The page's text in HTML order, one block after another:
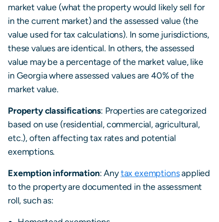
market value (what the property would likely sell for
in the current market) and the assessed value (the
value used for tax calculations). In some jurisdictions,
these values are identical. In others, the assessed
value may be a percentage of the market value, like
in Georgia where assessed values are 40% of the
market value.
Property classifications: Properties are categorized
based on use (residential, commercial, agricultural,
etc.), often affecting tax rates and potential
exemptions.
Exemption information: Anytax exemptionsapplied
to the property are documented in the assessment
roll, such as: